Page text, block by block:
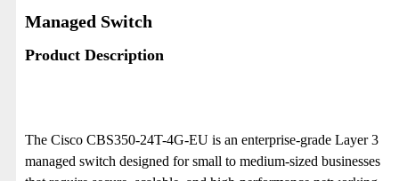
Managed Switch
Product Description
The Cisco CBS350-24T-4G-EU is an enterprise-grade Layer 3
managed switch designed for small to medium-sized businesses